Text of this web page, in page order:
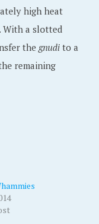
high heat
With a slotted
thegnudito a
remaining